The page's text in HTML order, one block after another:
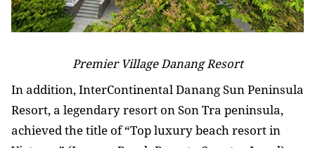
Premier Village Danang Resort
In addition, InterContinental Danang Sun Peninsula
Resort, a legendary resort on Son Tra peninsula,
achieved the title of “Top luxury beach resort in